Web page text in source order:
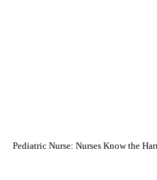
Pediatric Nurse: Nurses Know the